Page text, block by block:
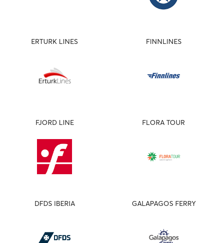
ERTURK LINES FINNLINES
FJORD LINE FLORA TOUR
DFDS IBERIA GALAPAGOS FERRY